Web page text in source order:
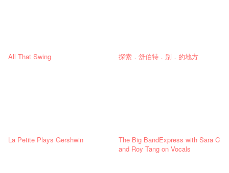
All That Swing 探索．舒伯特．别．的地方
La Petite Plays Gershwin
The Big BandExpress with Sara C
and Roy Tang on Vocals